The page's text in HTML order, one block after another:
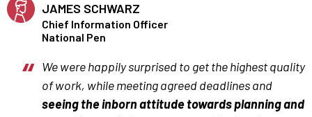
JAMES SCHWARZ
Chief Information Officer
National Pen
We were happily surprised to get the highest quality
of work, while meeting agreed deadlines and
seeing the inborn attitude towards planning and